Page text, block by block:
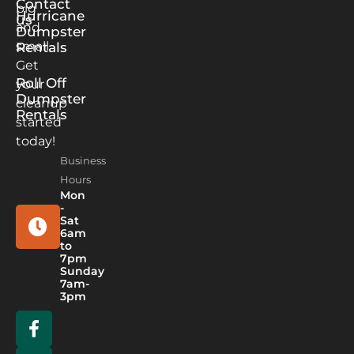
big
and
small.
Get
your
cleanup
started
today!
Business
Hours
Mon
-
Sat
6am
to
7pm
Sunday
7am-
3pm
Contact
us
Hurricane
Dumpster
Rentals
Roll Off
Dumpster
Rentals